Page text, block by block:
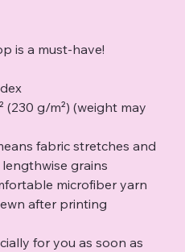
is a must-have!
(230 g/m²) (weight may
fabric stretches and
grains
microfiber yarn
after printing
for you as soon as